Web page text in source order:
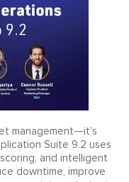
management—it’s
Suite 9.2 uses
and intelligent
downtime, improve